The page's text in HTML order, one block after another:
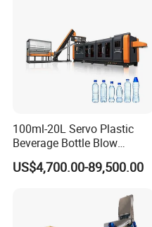
100ml-20L Servo Plastic
Beverage Bottle Blow
Molding Machine /Water
Food Packaging Bottle Jar
Blowing Machine Price
US$4,700.00-89,500.00